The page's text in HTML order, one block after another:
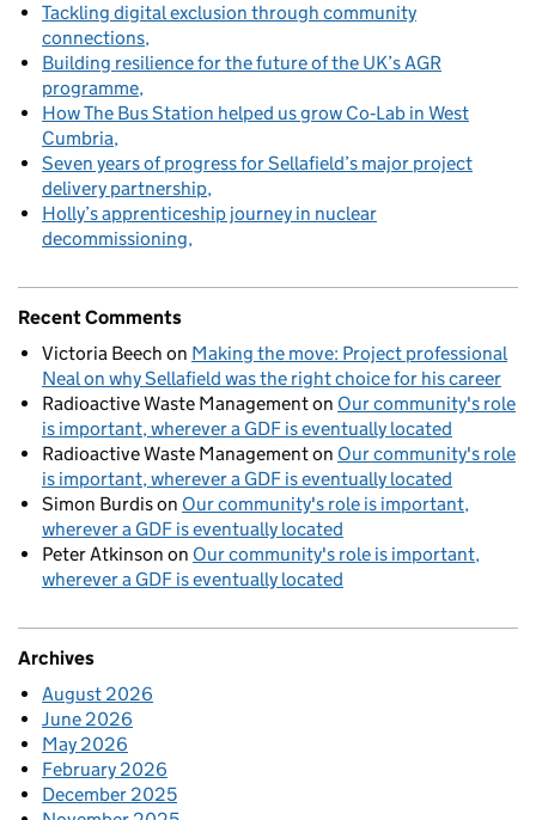
Tackling digital exclusion through community
connections
Building resilience for the future of the UK’s AGR
programme
How The Bus Station helped us grow Co‑Lab in West
Cumbria
Seven years of progress for Sellafield’s major project
delivery partnership
Holly’s apprenticeship journey in nuclear
decommissioning
Recent Comments
Victoria Beech on Making the move: Project professional
Neal on why Sellafield was the right choice for his career
Radioactive Waste Managementon Our community's role
is important, wherever a GDF is eventually located
Radioactive Waste Managementon Our community's role
is important, wherever a GDF is eventually located
Simon Burdison Our community's role is important,
wherever a GDF is eventually located
Peter Atkinson on Our community's role is important,
wherever a GDF is eventually located
Archives
August 2026
June 2026
May 2026
February 2026
December 2025